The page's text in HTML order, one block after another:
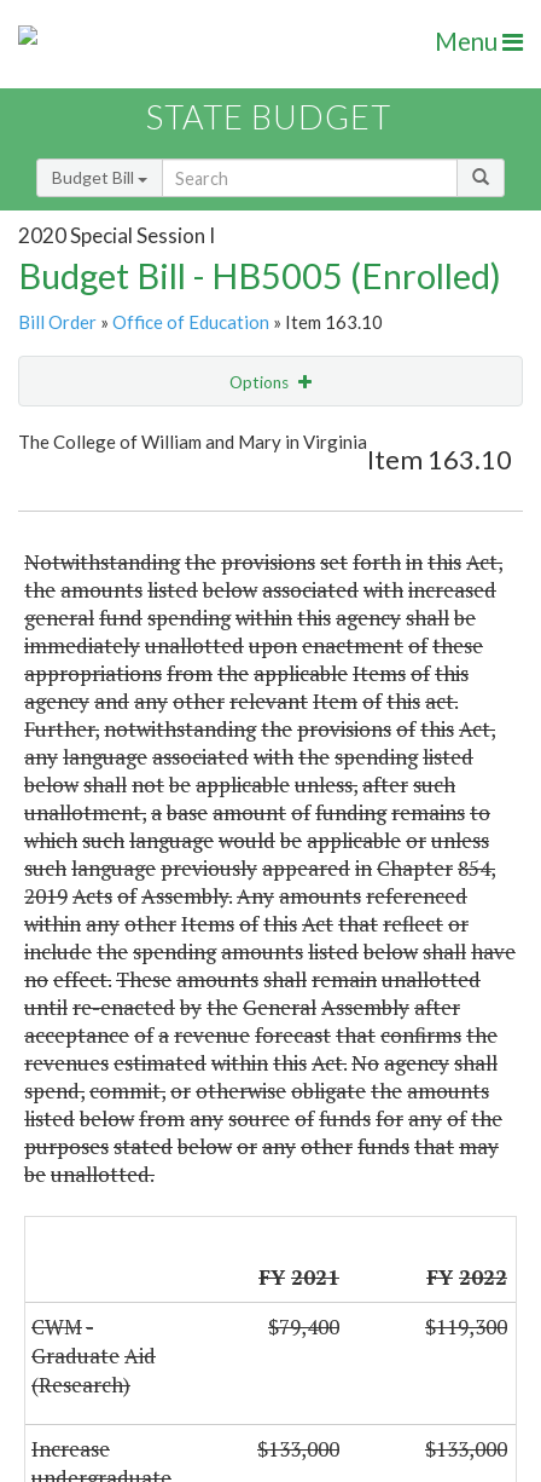
Menu
STATE BUDGET
Budget Bill
2020 Special Session I
Budget Bill - HB5005 (Enrolled)
Bill Order » Office of Education » Item 163.10
Options
Show Highlight Email
The College of William and Mary in Virginia
Item 163.10
NotwithstandingtheprovisionssetforthinthisAct,
theamountslistedbelowassociatedwithincreased
generalfundspendingwithinthisagencyshallbe
immediatelyunallotteduponenactmentofthese
appropriationsfromtheapplicableItemsofthis
agencyandanyotherrelevantItemofthisact.
Further,notwithstandingtheprovisionsofthisAct,
anylanguageassociatedwiththespendinglisted
belowshallnotbeapplicableunless,aftersuch
unallotment,abaseamountoffundingremainsto
whichsuchlanguagewouldbeapplicableorunless
suchlanguagepreviouslyappearedinChapter854,
2019ActsofAssembly.Anyamountsreferenced
withinanyotherItemsofthisActthatreflector
includethespendingamountslistedbelowshallhave
noeffect.Theseamountsshallremainunallotted
untilre-enactedbytheGeneralAssemblyafter
acceptanceofarevenueforecastthatconfirmsthe
revenuesestimatedwithinthisAct.Noagencyshall
spend,commit,orotherwiseobligatetheamounts
listedbelowfromanysourceoffundsforanyofthe
purposesstatedbeloworanyotherfundsthatmay
beunallotted.
FY 2021 FY 2022
CWM-
GraduateAid
(Research)
$79,400 $119,300
Increase
$133,000 $133,000